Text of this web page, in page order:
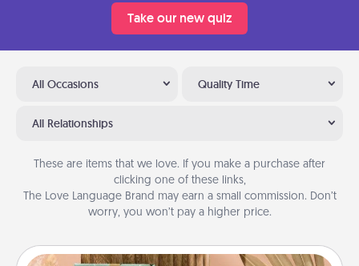
Take our new quiz
All Occasions Quality Time
All Relationships
These are items that we love. If you make a purchase after
clicking one of these links,
The Love Language Brand may earn a small commission. Don’t
worry, you won’t pay a higher price.